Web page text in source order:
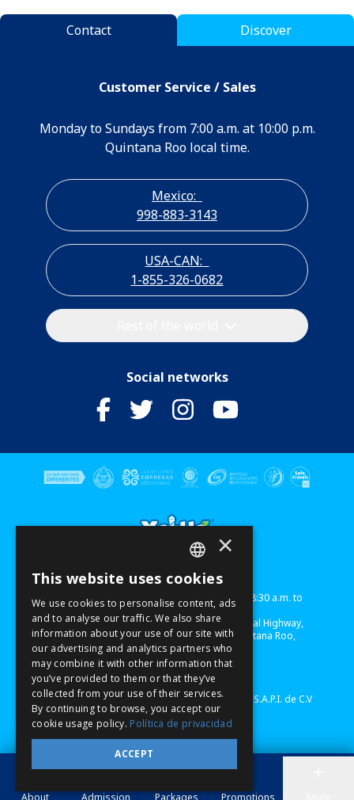
Contact Discover
Customer Service / Sales
Monday to Sundays from 7:00 a.m. at 10:00 p.m.
Quintana Roo local time.
Mexico:
998-883-3143
USA-CAN:
1-855-326-0682
Social networks
Term of use Sitemap Privacy Notice
Xel-Há
Park Schedule: Monday to Sunday from 8:30 a.m. to
6:00 p.m. (EST)
Xel-Há - Mexico, Chetumal - Puerto Juarez Federal Highway,
km 240, Premises 1 & 2, Module B, Xel-Há,Quintana Roo,
Mexico,C.P. 77780
Lorem Ipsum
Telephone USA/CAN: 1-855-326-0682
www.xelha.com/en/
©Copyright 2022 Experiencias Xcaret Parques, S.A.P.I. de C.V
About Admission Packages Promotions
SPANISH
PT
EN
×
This website uses cookies
We use cookies to personalise content, ads
and to analyse our traffic. We also share
information about your use of our site with
our advertising and analytics partners who
may combine it with other information that
you’ve provided to them or that they’ve
collected from your use of their services.
By continuing to browse, you accept our
cookie usage policy. Política de privacidad
ACCEPT